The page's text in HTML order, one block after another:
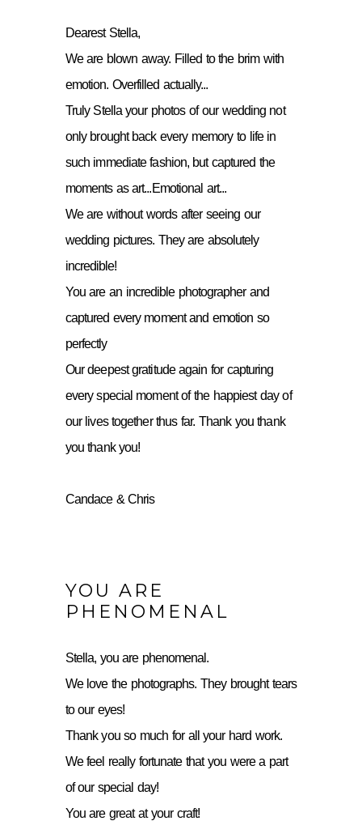
Dearest Stella,
We are blown away. Filled to the brim with
emotion. Overfilled actually...
Truly Stella your photos of our wedding not
only brought back every memory to life in
such immediate fashion, but captured the
moments as art...Emotional art...
We are without words after seeing our
wedding pictures. They are absolutely
incredible!
You are an incredible photographer and
captured every moment and emotion so
perfectly
Our deepest gratitude again for capturing
every special moment of the happiest day of
our lives together thus far. Thank you thank
you thank you!
Candace & Chris
YOU ARE
PHENOMENAL
Stella, you are phenomenal.
We love the photographs. They brought tears
to our eyes!
Thank you so much for all your hard work.
We feel really fortunate that you were a part
of our special day!
You are great at your craft!